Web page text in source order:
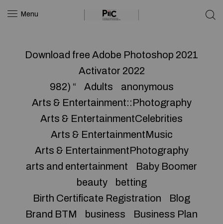
Menu
Download free Adobe Photoshop 2021
Activator 2022
982) “
Adults
anonymous
Arts & Entertainment::Photography
Arts & EntertainmentCelebrities
Arts & EntertainmentMusic
Arts & EntertainmentPhotography
arts and entertainment
Baby Boomer
beauty
betting
Birth Certificate Registration
Blog
Brand BTM
business
Business Plan